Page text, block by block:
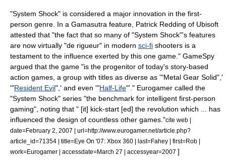
"System Shock" is considered a major innovation in the first-
person genre. In a Gamasutra feature, Patrick Redding of Ubisoft
attested that "the fact that so many of "System Shock"'s features
are now virtually "de rigueur" in modern sci-fi shooters is a
testament to the influence exerted by this one game." GameSpy
argued that the game "is the progenitor of today's story-based
action games, a group with titles as diverse as '"Metal Gear Solid",'
'"Resident Evil",' and even '"Half-Life"'." Eurogamer called the
"System Shock" series "the benchmark for intelligent first-person
gaming", noting that " [it] kick-start [ed] the revolution which ... has
influenced the design of countless other games."cite web |
date=February 2, 2007 | url=http://www.eurogamer.net/article.php?
article_id=71354 | title=Eye On '07: Xbox 360 | last=Fahey | first=Rob |
work=Eurogamer | accessdate=March 27 | accessyear=2007 ]